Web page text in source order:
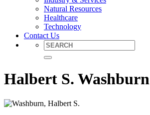
Natural Resources
Healthcare
Technology
Contact Us
Halbert S. Washburn